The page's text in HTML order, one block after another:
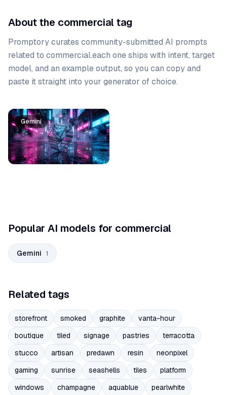
About the commercial tag
Promptory curates community-submitted AI prompts
related to commercial.each one ships with intent, target
model, and an example output, so you can copy and
paste it straight into your generator of choice.
Prompt list
Gemini
Popular AI models for commercial
Gemini 1
Related tags
storefront smoked graphite
vanta-hour
boutique
tiled signage pastries
terracotta
stucco
artisan predawn resin
neonpixel
gaming
sunrise seashells tiles
platform
windows
champagne aquablue
pearlwhite